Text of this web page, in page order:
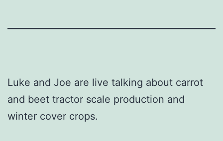
Luke and Joe are live talking about carrot
and beet tractor scale production and
winter cover crops.